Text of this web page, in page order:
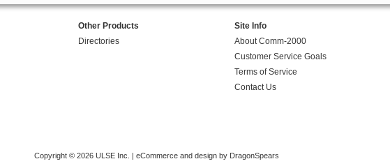
Other Products
Directories
Site Info
About Comm-2000
Customer Service Goals
Terms of Service
Contact Us
Copyright © 2026 ULSE Inc. | eCommerce and design by DragonSpears